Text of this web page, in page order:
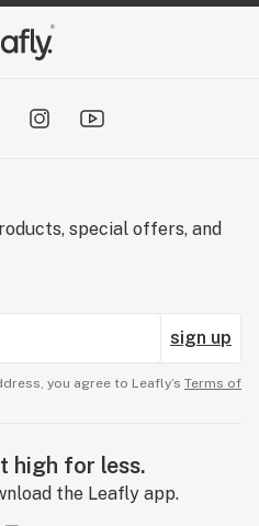
special offers, and
sign up
you agree to Leafly’s Terms of
high for less.
the Leafly app.